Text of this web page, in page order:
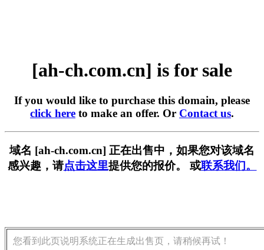
[ah-ch.com.cn] is for sale
If you would like to purchase this domain, please
click here to make an offer. Or Contact us.
域名 [ah-ch.com.cn] 正在出售中，如果您对该域名
感兴趣，请点击这里提供您的报价。 或联系我们。
您看到此页说明系统正在生成出售页，请稍候再试！